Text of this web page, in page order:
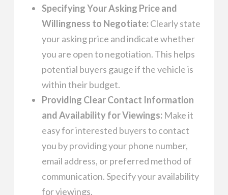
Specifying Your Asking Price and
Willingness to Negotiate:Clearly state
your asking price and indicate whether
you are open to negotiation. This helps
potential buyers gauge if the vehicle is
within their budget.
Providing Clear Contact Information
and Availability for Viewings:Make it
easy for interested buyers to contact
you by providing your phone number,
email address, or preferred method of
communication. Specify your availability
for viewings.